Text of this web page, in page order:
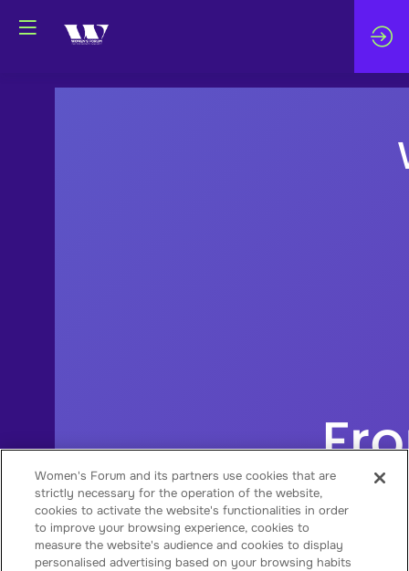
Women's Forum and its partners use cookies that are
strictly necessary for the operation of the website,
cookies to activate the website's functionalities in order
to improve your browsing experience, cookies to
measure the website's audience and cookies to display
personalised advertising based on your browsing habits